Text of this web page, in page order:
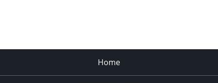
Home